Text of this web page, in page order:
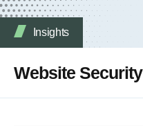
Insights
Website Security